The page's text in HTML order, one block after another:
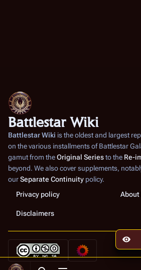
Views
Battlestar Wiki
Battlestar Wiki is the oldest and largest
on the various installments ofBattlestar
gamut from theOriginal Seriesto the Re-
beyond. We also cover supplements,
ourSeparate Continuity policy.
Privacy policy
Disclaimers